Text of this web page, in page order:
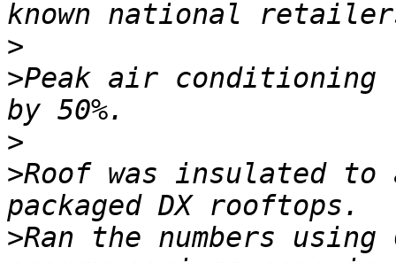
>
>Peak air conditioning
>
>Roof was insulated to
>Ran the numbers